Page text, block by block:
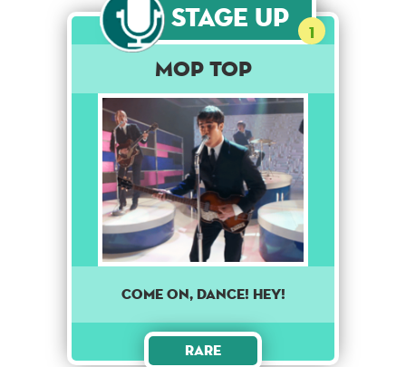
Stage Up 1
Mop Top
Come on, dance! Hey!
Rare